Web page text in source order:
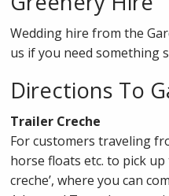
Wedding hire from the
us if you need something
Directions To
Trailer Creche
For customers traveling
horse floats etc. to pick
creche’, where you can